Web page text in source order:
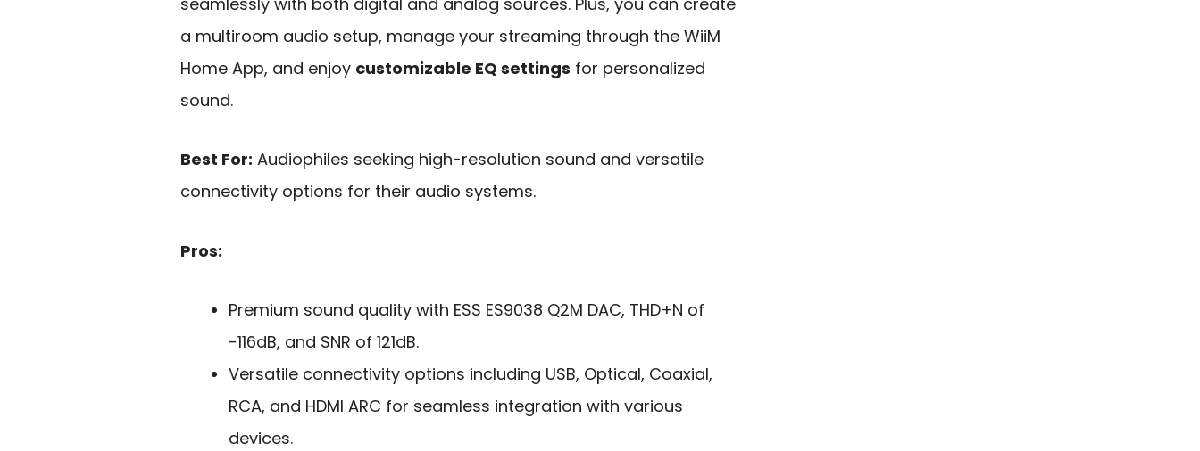
a multiroom audio setup, manage your streaming through the WiiM
Home App, and enjoy customizable EQ settings for personalized
sound.
Best For: Audiophiles seeking high-resolution sound and versatile
connectivity options for their audio systems.
Pros:
Premium sound quality with ESS ES9038 Q2M DAC, THD+N of
-116dB, and SNR of 121dB.
Versatile connectivity options including USB, Optical, Coaxial,
RCA, and HDMI ARC for seamless integration with various
devices.